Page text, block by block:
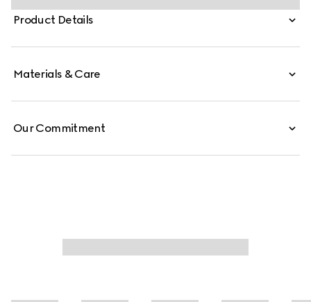
subtle check pattern that highlights a contemporary
edge.
Product Details
Materials & Care
Our Commitment